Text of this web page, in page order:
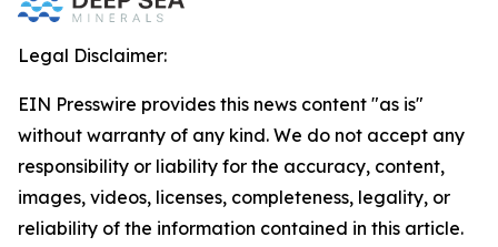
Legal Disclaimer:
EIN Presswire provides this news content "as is"
without warranty of any kind. We do not accept any
responsibility or liability for the accuracy, content,
images, videos, licenses, completeness, legality, or
reliability of the information contained in this article.